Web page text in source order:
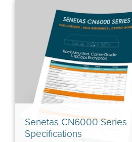
Senetas CN6000 Series
Specifications